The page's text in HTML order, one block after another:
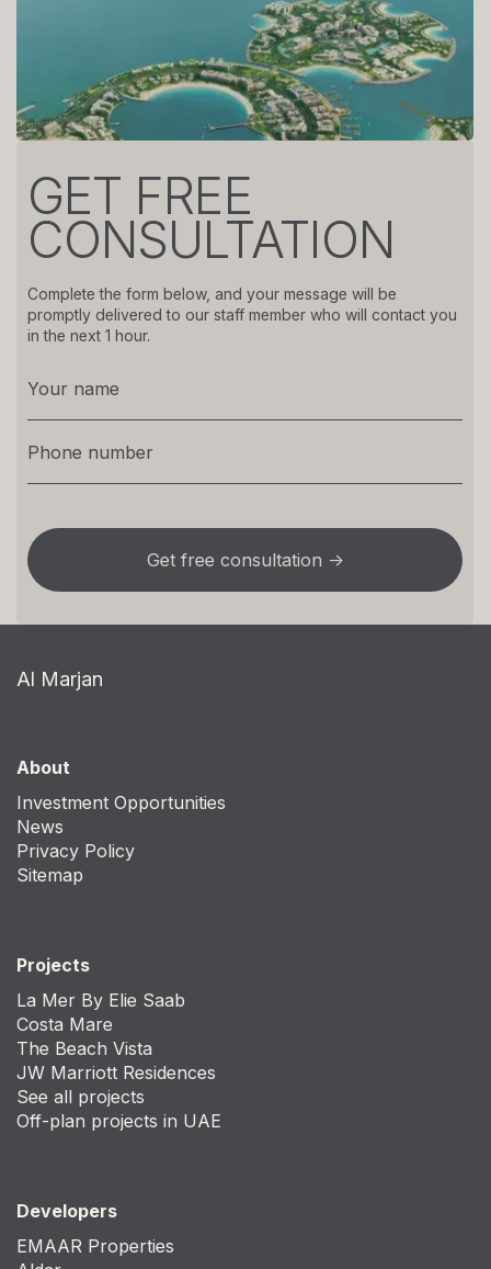
GET FREE
CONSULTATION
Complete the form below, and your message will be
promptly delivered to our staff member who will contact you
in the next 1 hour.
Al Marjan
About
Investment Opportunities
News
Privacy Policy
Sitemap
Projects
La Mer By Elie Saab
Costa Mare
The Beach Vista
JW Marriott Residences
See all projects
Off-plan projects in UAE
Developers
EMAAR Properties